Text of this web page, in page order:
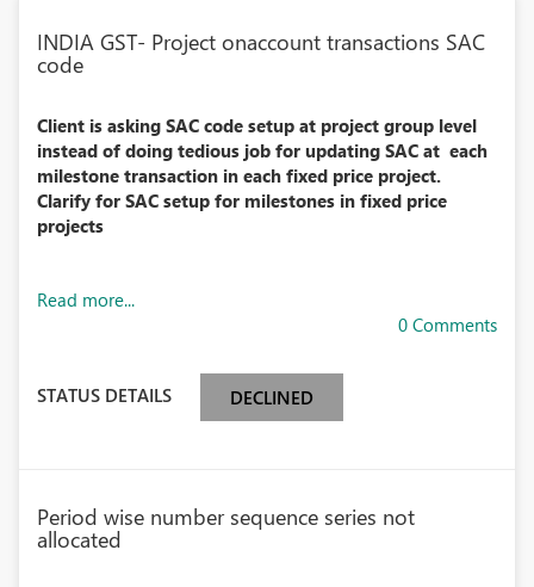
INDIA GST- Project onaccount transactions SAC
code
Client is asking SAC code setup at project group level
instead of doing tedious job for updating SAC at each
milestone transaction in each fixed price project.
Clarify for SAC setup for milestones in fixed price
projects
Read more...
0 Comments
STATUS DETAILS DECLINED
Period wise number sequence series not
allocated